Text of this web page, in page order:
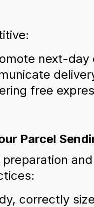
next-day
free
Parcel
correctly